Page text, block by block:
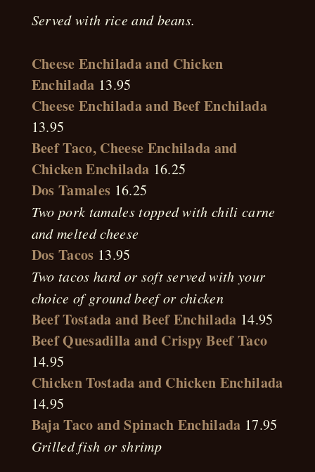
Served with rice and beans.
Cheese Enchilada and Chicken
Enchilada 13.95
Cheese Enchilada and Beef Enchilada
13.95
Beef Taco, Cheese Enchilada and
Chicken Enchilada 16.25
Dos Tamales 16.25
Two pork tamales topped with chili carne
and melted cheese
Dos Tacos 13.95
Two tacos hard or soft served with your
choice of ground beef or chicken
Beef Tostada and Beef Enchilada 14.95
Beef Quesadilla and Crispy Beef Taco
14.95
Chicken Tostada and Chicken Enchilada
14.95
Baja Taco and Spinach Enchilada 17.95
Grilled fish or shrimp